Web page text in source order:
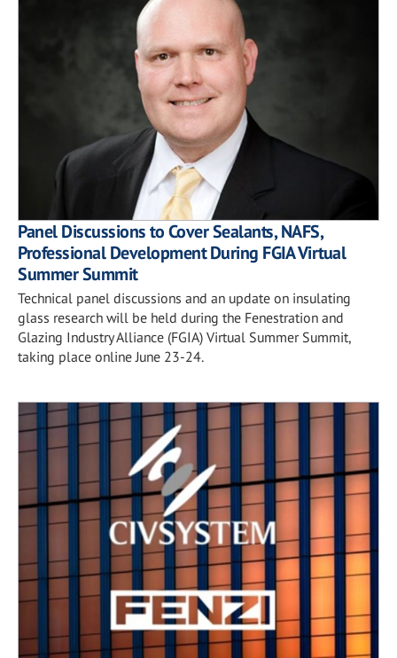
Panel Discussions to Cover Sealants, NAFS,
Professional Development During FGIA Virtual
Summer Summit
Technical panel discussions and an update on insulating
glass research will be held during the Fenestration and
Glazing Industry Alliance (FGIA) Virtual Summer Summit,
taking place online June 23-24.